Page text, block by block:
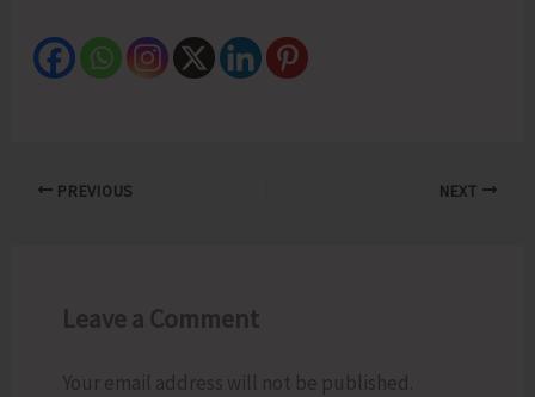
PREVIOUS NEXT
Leave a Comment
Your email address will not be published.